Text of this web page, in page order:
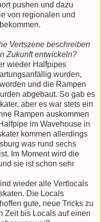
pushen und dazu
von regionalen und
Vertszene beschreiben
Zukunft entwickeln?
wieder Halfpipes
wurden,
und die Rampen
abgebaut. So gab es
aber es war stets ein
Rampen auskommen
im Wavehouse in
kommen allerdings
was rund sechs
Im Moment wird die
sie ist schon sehr
wieder alle Vertlocals
Die Locals
gute, neue Tricks zu
Zeit bis Locals auf einen